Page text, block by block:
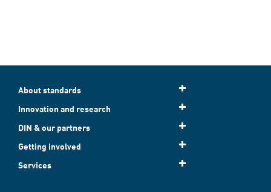
About standards
Innovation and research
DIN & our partners
Getting involved
Services